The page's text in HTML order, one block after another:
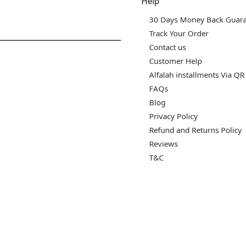
30 Days Money Back
Track Your Order
Contact us
Customer Help
Alfalah installments Via QR
FAQs
Blog
Privacy Policy
Refund and Returns Policy
Reviews
T&C